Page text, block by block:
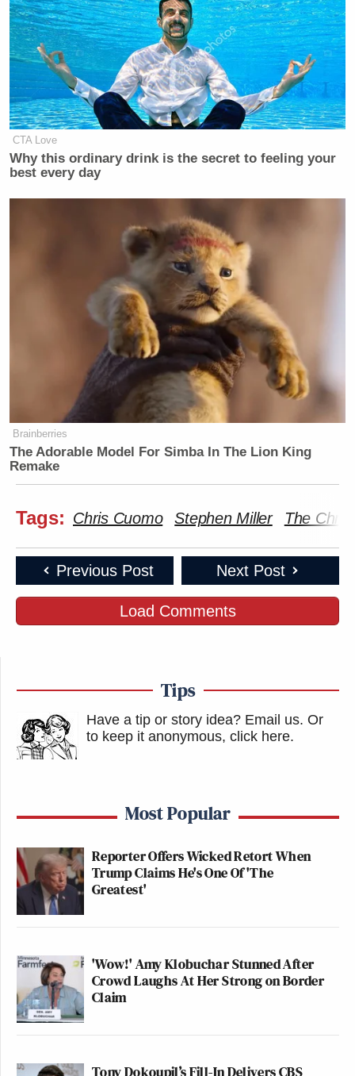
CTA Love
Why this ordinary drink is the secret to feeling your
best every day
Brainberries
The Adorable Model For Simba In The Lion King
Remake
Tags: Chris Cuomo Stephen Miller The
Previous Post Next Post
Load Comments
Tips
Have a tip or story idea? Email us. Or
to keep it anonymous, click here.
Most Popular
Reporter Offers Wicked Retort When
Trump Claims He's One Of 'The
Greatest'
'Wow!' Amy Klobuchar Stunned After
Crowd Laughs At Her Strong on Border
Claim
Tony Dokoupil’s Fill-In Delivers CBS